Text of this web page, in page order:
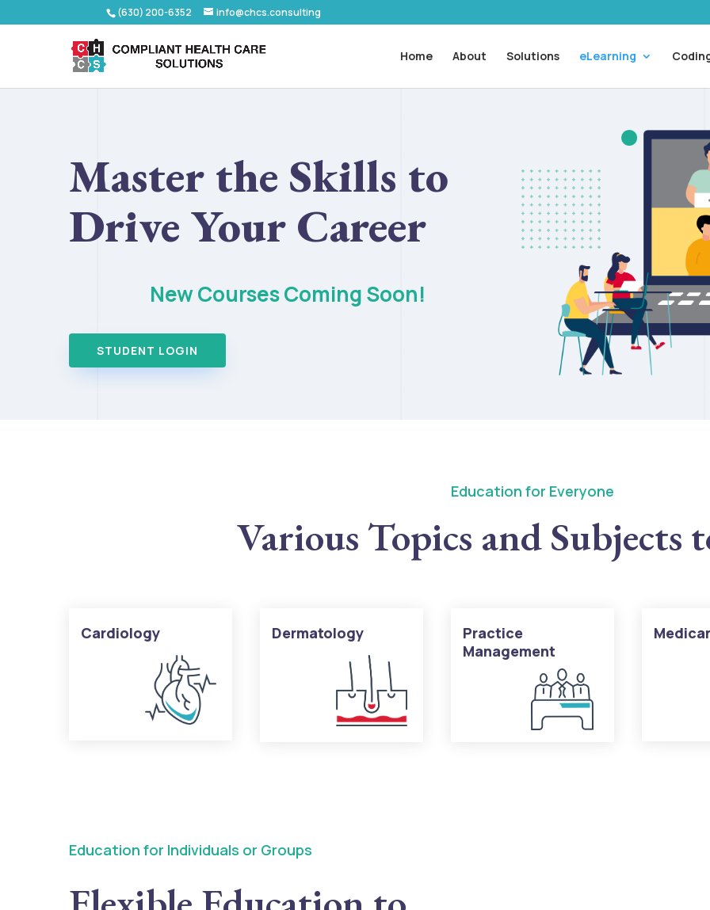
(630) 200-6352 info@chcs.consulting
Home About Solutions eLearning
Master the Skills to
Drive Your Career
New Courses Coming Soon!
STUDENT LOGIN
Education for Everyone
Various Topics and Subjects
Cardiology Dermatology
Practice
Management
Education for Individuals or Groups